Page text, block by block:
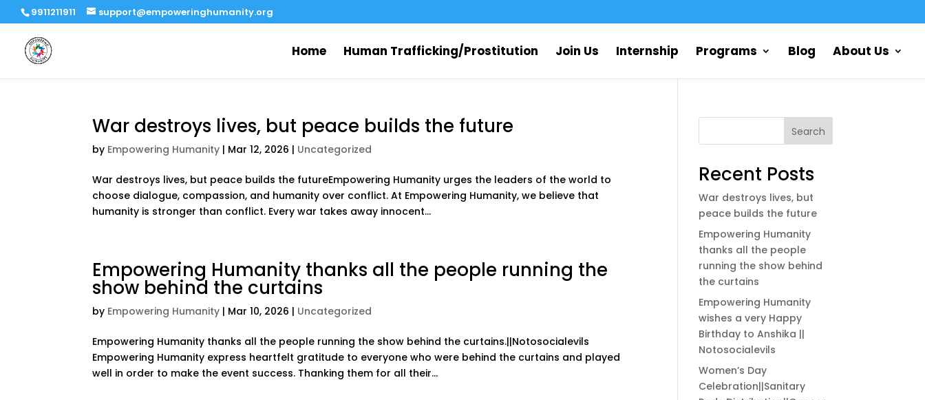
9911211911 support@empoweringhumanity.org
Home Human Trafficking/Prostitution Join Us Internship Programs Blog About Us
War destroys lives, but peace builds the future
by Empowering Humanity | Mar 12, 2026 | Uncategorized
War destroys lives, but peace builds the futureEmpowering Humanity urges the leaders of the world to
choose dialogue, compassion, and humanity over conflict. At Empowering Humanity, we believe that
humanity is stronger than conflict. Every war takes away innocent...
Empowering Humanity thanks all the people running the
show behind the curtains
by Empowering Humanity | Mar 10, 2026 | Uncategorized
Empowering Humanity thanks all the people running the show behind the curtains.||Notosocialevils
Empowering Humanity express heartfelt gratitude to everyone who were behind the curtains and played
well in order to make the event success. Thanking them for all their...
Search
Recent Posts
War destroys lives, but
peace builds the future
Empowering Humanity
thanks all the people
running the show behind
the curtains
Empowering Humanity
wishes a very Happy
Birthday to Anshika ||
Notosocialevils
Women’s Day
Celebration||Sanitary